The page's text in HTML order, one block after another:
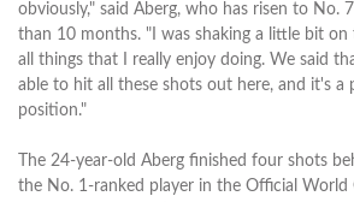
obviously," said Aberg, who has risen to No.
than 10 months. "I was shaking a little bit on
all things that I really enjoy doing. We said
able to hit all these shots out here, and it's a
position."
The 24-year-old Aberg finished four shots
the No. 1-ranked player in the Official World